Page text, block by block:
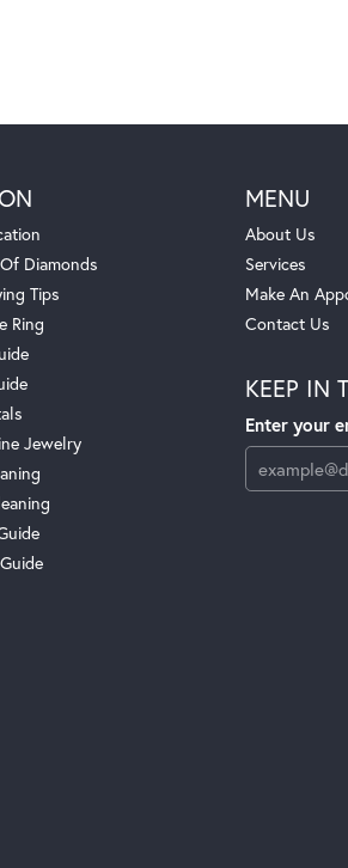
Diamonds
Tips
Ring
Jewelry
MENU
About Us
Services
Make An
Contact Us
KEEP IN
Enter your